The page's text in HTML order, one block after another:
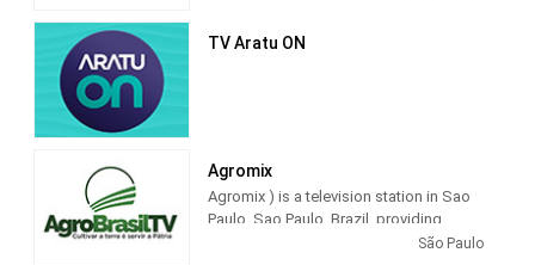
action, plural and that values ​​creativity
TV Aratu ON
Agromix
Agromix ) is a television station in Sao
Paulo, Sao Paulo, Brazil, providing
Agribusiness programming. The tvSão Paulo